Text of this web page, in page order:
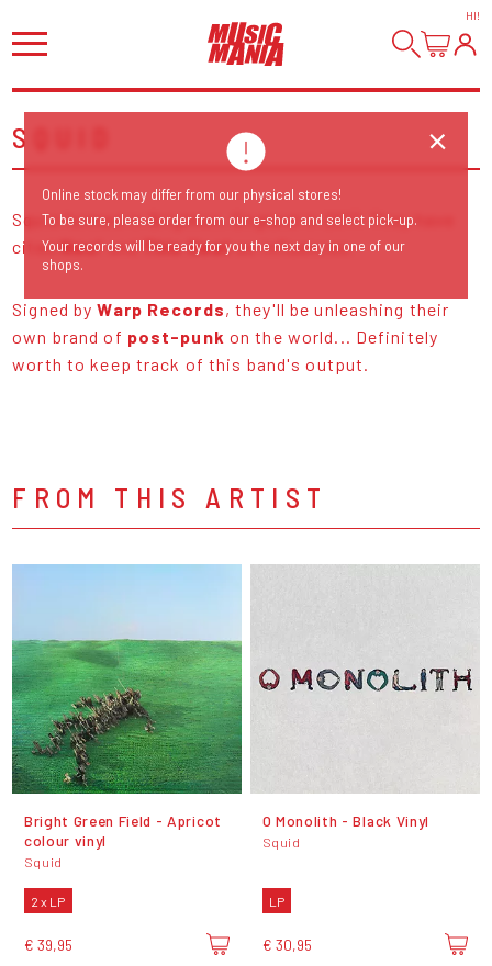
HI!
SQUID
Squid formed in Brighton, England in 2017. They have
citedNeu!andThis Heatas influences.
Signed byWarp Records, they'll be unleashing their
own brand of post-punk on the world... Definitely
worth to keep track of this band's output.
FROM THIS ARTIST
Bright Green Field - Apricot
colour vinyl
Squid
2 x LP
€ 39,95
O Monolith - Black Vinyl
Squid
LP
€ 30,95
Online stock may differ from our physical stores!
To be sure, please order from our e-shop and select pick-up.
Your records will be ready for you the next day in one of our
shops.